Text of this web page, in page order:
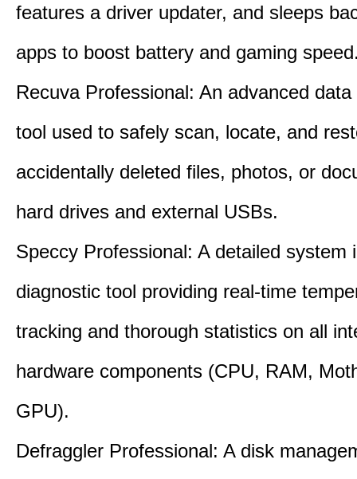
features a driver updater, and sleeps
apps to boost battery and gaming
Recuva Professional: An advanced
tool used to safely scan, locate, and
accidentally deleted files, photos, or
hard drives and external USBs.
Speccy Professional: A detailed system
diagnostic tool providing real-time
tracking and thorough statistics on all
hardware components (CPU, RAM,
GPU).
Defraggler Professional: A disk